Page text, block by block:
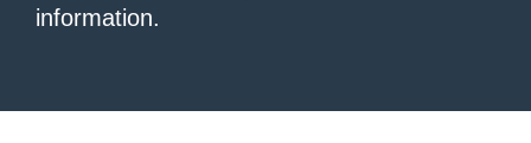
information.